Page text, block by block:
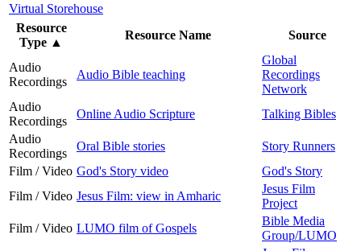
Virtual Storehouse
Resource
Type ▲
Resource Name Source
Audio
Recordings
Audio Bible teaching
Global
Recordings
Network
Audio
Recordings
Online Audio Scripture
Talking Bibles
Audio
Recordings
Oral Bible stories
Story Runners
Film / Video God's Story video
God's Story
Film / Video Jesus Film: view in Amharic
Jesus Film
Project
Film / Video LUMO film of Gospels
Bible Media
Group/LUMO